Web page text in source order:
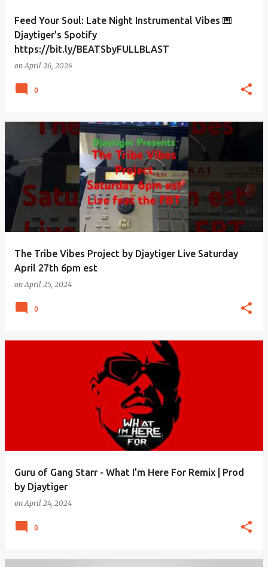
Feed Your Soul: Late Night Instrumental Vibes 🎹
Djaytiger's Spotify
https://bit.ly/BEATSbyFULLBLAST
onApril 26, 2024
0
The Tribe Vibes Project by Djaytiger Live Saturday
April 27th 6pm est
onApril 25, 2024
0
Guru of Gang Starr - What I'm Here For Remix | Prod
by Djaytiger
onApril 24, 2024
0